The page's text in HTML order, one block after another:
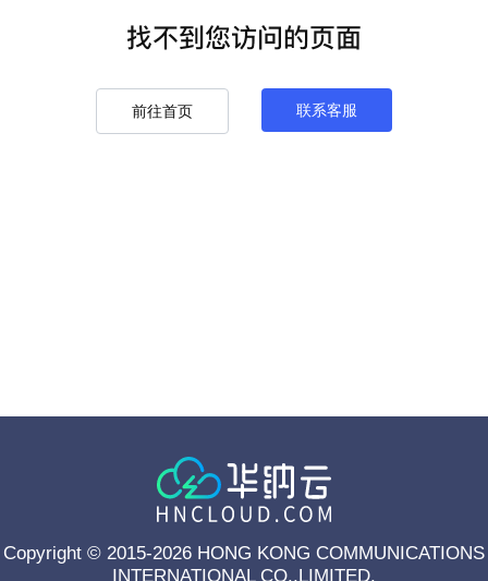
前往首页 联系客服
Copyright © 2015-2026 HONG KONG COMMUNICATIONS
INTERNATIONAL CO.,LIMITED.